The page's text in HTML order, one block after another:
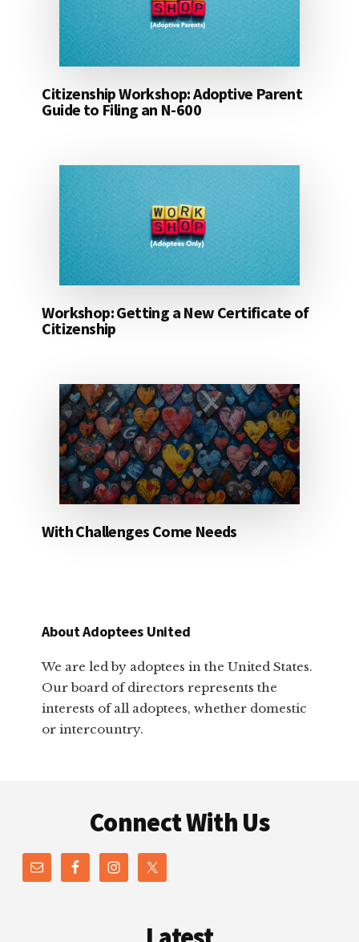
Citizenship Workshop: Adoptive Parent
Guide to Filing an N-600
Workshop: Getting a New Certificate of
Citizenship
With Challenges Come Needs
About Adoptees United
We are led by adoptees in the United States.
Our board of directors represents the
interests of all adoptees, whether domestic
or intercountry.
Connect With Us